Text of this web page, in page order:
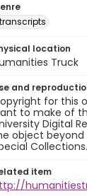
transcripts
location
Truck
and
for this
to make of
Digital
object beyond
Collections.
item